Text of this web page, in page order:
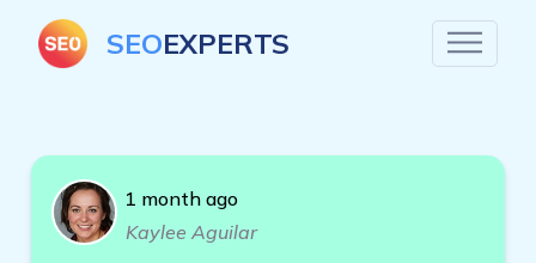
SEOEXPERTS
1 month ago
Kaylee Aguilar